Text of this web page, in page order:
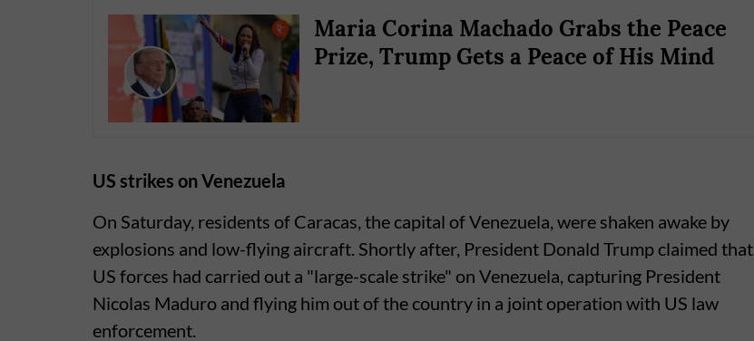
Maria Corina Machado Grabs the Peace
Prize, Trump Gets a Peace of His Mind
US strikes on Venezuela
On Saturday, residents of Caracas, the capital of Venezuela, were shaken awake by
explosions and low-flying aircraft. Shortly after, President Donald Trump claimed that
US forces had carried out a "large-scale strike" on Venezuela, capturing President
Nicolas Maduro and flying him out of the country in a joint operation with US law
enforcement.